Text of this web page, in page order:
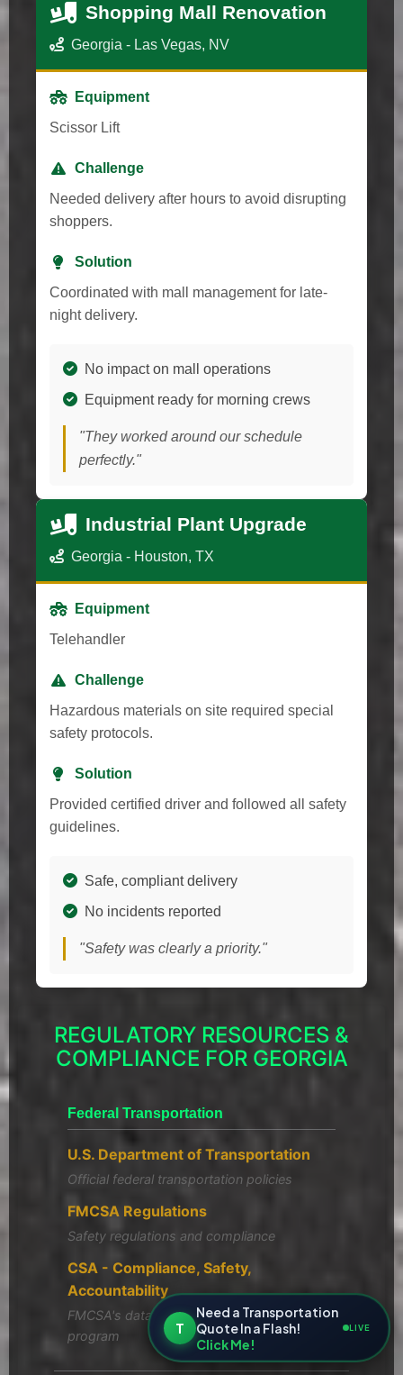
Shopping Mall Renovation
Georgia - Las Vegas, NV
Equipment
Scissor Lift
Challenge
Needed delivery after hours to avoid disrupting
shoppers.
Solution
Coordinated with mall management for late-
night delivery.
No impact on mall operations
Equipment ready for morning crews
"They worked around our schedule
perfectly."
Industrial Plant Upgrade
Georgia - Houston, TX
Equipment
Telehandler
Challenge
Hazardous materials on site required special
safety protocols.
Solution
Provided certified driver and followed all safety
guidelines.
Safe, compliant delivery
No incidents reported
"Safety was clearly a priority."
REGULATORY RESOURCES &
COMPLIANCE FOR GEORGIA
Federal Transportation
U.S. Department of Transportation
Official federal transportation policies
FMCSA Regulations
Safety regulations and compliance
CSA - Compliance, Safety,
Accountability
FMCSA's data-driven safety compliance
program
T
Need a Transportation
Quote In a Flash!
Click Me!
LIVE